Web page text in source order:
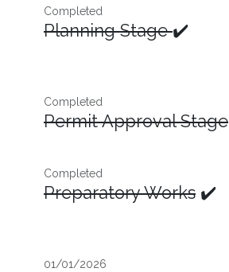
Completed
Planning Stage✔️
Completed
Permit Approval Stage
Completed
Preparatory Works ✔️
01/01/2026